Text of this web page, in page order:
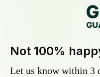
Not 100%
Let us know within 3